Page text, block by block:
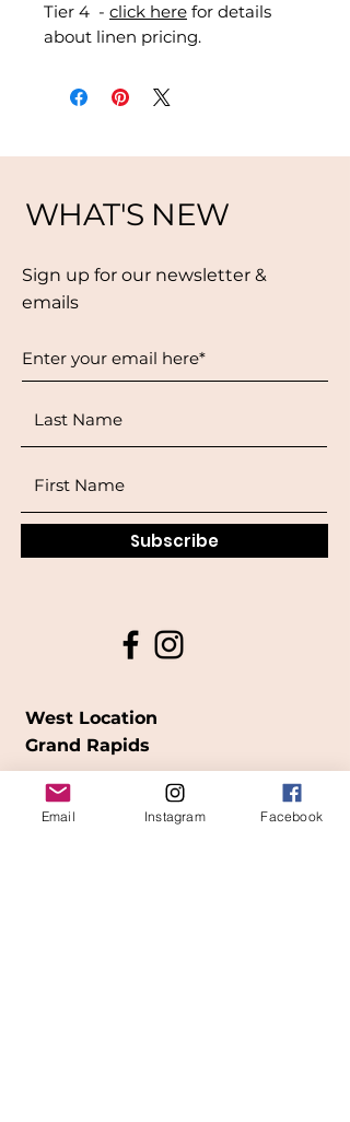
Tier 4 - click here for details
about linen pricing.
WHAT'S NEW
Sign up for our newsletter &
emails
Subscribe
West Location
Grand Rapids
850Cesar E. Chavez Ave SW
formerly
called Grandville Ave)
Email Instagram Facebook